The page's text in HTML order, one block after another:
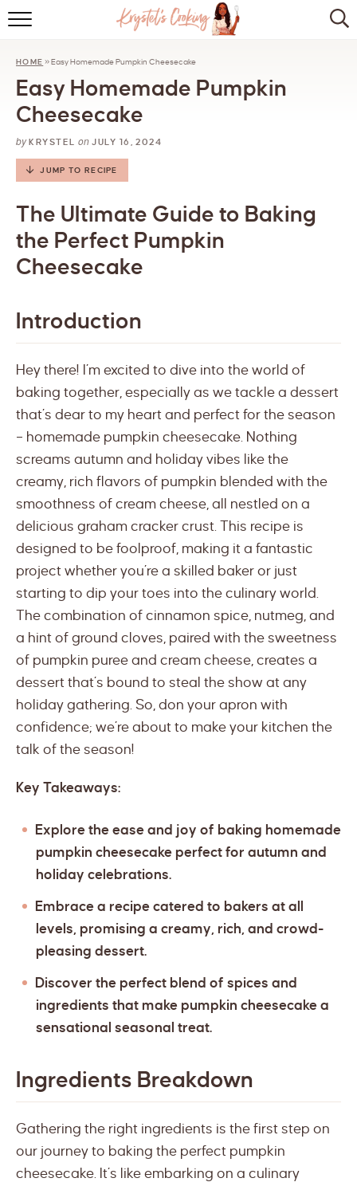
BROWSE RECIPES
KITCHEN ESSENTIALS
HOME »Easy Homemade Pumpkin Cheesecake
Easy Homemade Pumpkin
Cheesecake
by KRYSTEL on JULY 16, 2024
JUMP TO RECIPE
The Ultimate Guide to Baking
the Perfect Pumpkin
Cheesecake
Introduction
Hey there! I’m excited to dive into the world of
baking together, especially as we tackle a dessert
that’s dear to my heart and perfect for the season
– homemade pumpkin cheesecake. Nothing
screams autumn and holiday vibes like the
creamy, rich flavors of pumpkin blended with the
smoothness of cream cheese, all nestled on a
delicious graham cracker crust. This recipe is
designed to be foolproof, making it a fantastic
project whether you’re a skilled baker or just
starting to dip your toes into the culinary world.
The combination of cinnamon spice, nutmeg, and
a hint of ground cloves, paired with the sweetness
of pumpkin puree and cream cheese, creates a
dessert that’s bound to steal the show at any
holiday gathering. So, don your apron with
confidence; we’re about to make your kitchen the
talk of the season!
Key Takeaways:
Explore the ease and joy of baking homemade
pumpkin cheesecake perfect for autumn and
holiday celebrations.
Embrace a recipe catered to bakers at all
levels, promising a creamy, rich, and crowd-
pleasing dessert.
Discover the perfect blend of spices and
ingredients that make pumpkin cheesecake a
sensational seasonal treat.
Ingredients Breakdown
Gathering the right ingredients is the first step on
our journey to baking the perfect pumpkin
cheesecake. It’s like embarking on a culinary